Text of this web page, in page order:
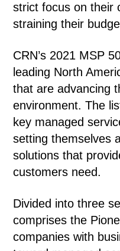
strict focus on their
straining their
CRN’s 2021 MSP
leading North
that are advancing
environment. The
key managed
setting themselves
solutions that
customers need.
Divided into three
comprises the
companies with